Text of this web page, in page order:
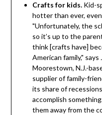
Crafts for kids.Kid-
hotter than ever,
"Unfortunately, the
so it’s up to the
think [crafts have]
American family,"
Moorestown, N.J.-
supplier of family-
its share of
accomplish
them away from the